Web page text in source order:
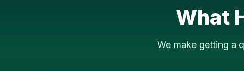
What
We make getting a